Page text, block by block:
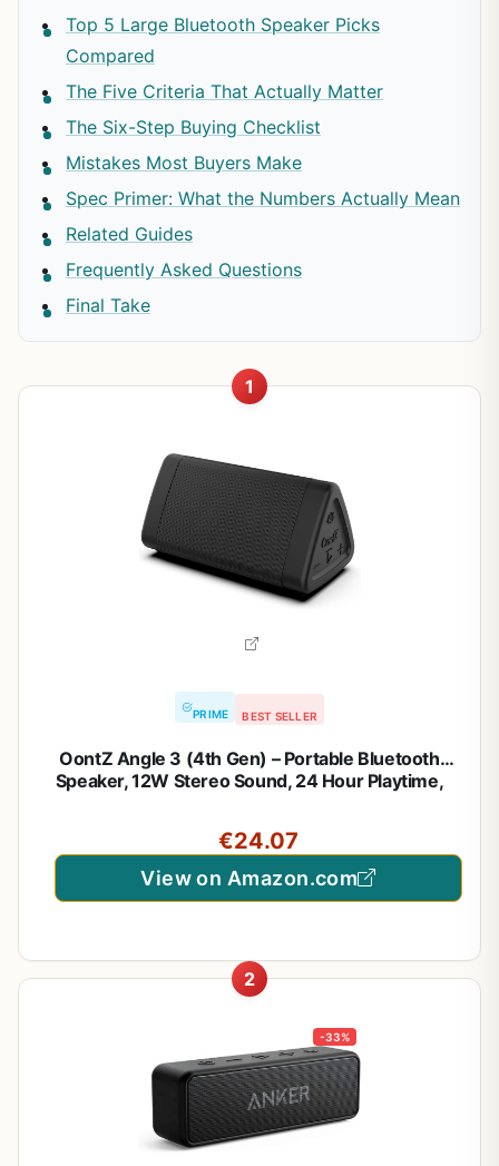
Top 5 Large Bluetooth Speaker Picks
Compared
The Five Criteria That Actually Matter
The Six-Step Buying Checklist
Mistakes Most Buyers Make
Spec Primer: What the Numbers Actually Mean
Related Guides
Frequently Asked Questions
Final Take
1
PRIME BEST SELLER
OontZ Angle 3 (4th Gen) – Portable Bluetooth
Speaker, 12W Stereo Sound, 24 Hour Playtime,
€24.07
View on Amazon.com
2
-33%